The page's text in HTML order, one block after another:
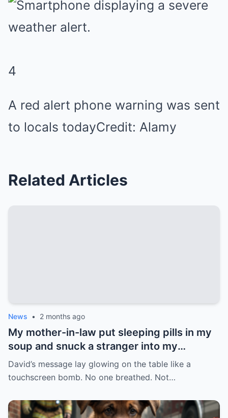
4
A red alert phone warning was sent
to locals todayCredit: Alamy
Related Articles
News • 2 months ago
My mother-in-law put sleeping pills in my
soup and snuck a stranger into my
bedroom to destroy my marriage. But she
forgot one thing: I never fell asleep, and a
her lie. My husband arrived furious, with
his entire family trailing behind him. She
David’s message lay glowing on the table like a
touchscreen bomb. No one breathed. Not…